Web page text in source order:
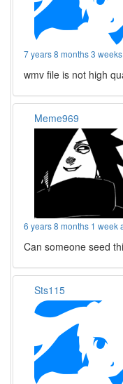
7 years 8 months 3
wmv file is not high
Meme969
6 years 8 months 1 week
Can someone seed
Sts115